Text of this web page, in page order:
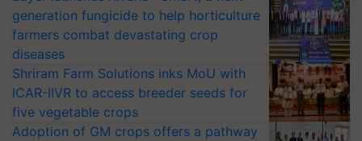
generation fungicide to help horticulture
farmers combat devastating crop
diseases
Shriram Farm Solutions inks MoU with
ICAR-IIVR to access breeder seeds for
five vegetable crops
Adoption of GM crops offers a pathway